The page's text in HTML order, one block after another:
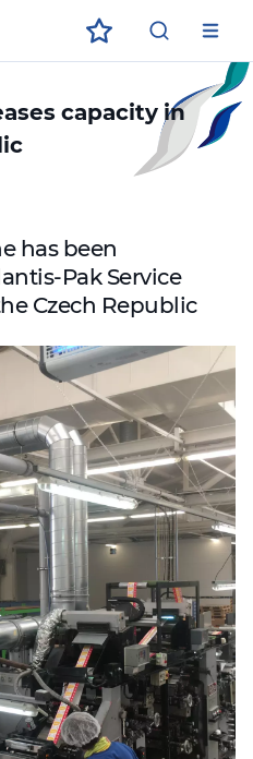
capacity in
has been
Pak Service
Czech Republic